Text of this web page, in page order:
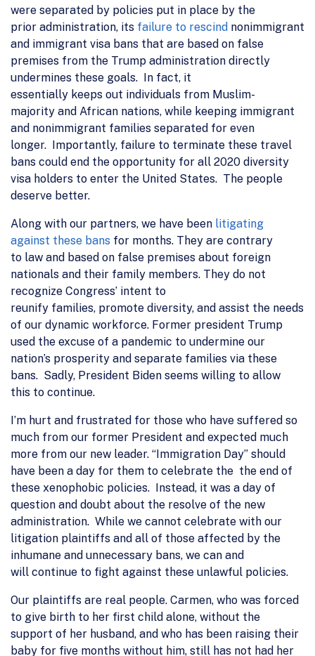
were separated by policies put in place by the
prior administration, its failure to rescind nonimmigrant
and immigrant visa bans that are based on false
premises from the Trump administration directly
undermines these goals. In fact, it
essentially keeps out individuals from Muslim-
majority and African nations, while keeping immigrant
and nonimmigrant families separated for even
longer.
Importantly, failure to terminate these travel
bans could end the opportunity for all 2020 diversity
visa holders to enter the United States. The people
deserve better.
Along with our partners, we have been litigating
against these bans for months. They are contrary
to law and based on false premises about foreign
nationals and their family members. T hey do not
recognize Congress’ intent to
reunify families, promote diversity, and assist the needs
of our dynamic workforce. Former president Trump
used the excuse of a pandemic to undermine our
nation’s prosperity and separate families via these
bans. Sadly, President Biden seems willing to allow
this to continue.
I’m hurt and frustrated for those who have suffered so
much from our former President and expected much
more from our new leader. “Immigration Day” should
have been a day for them to celebrate the the end of
these xenophobic policies.
Instead, it was a day of
question and doubt about the resolve of the new
administration. While we cannot celebrate with our
litigation plaintiffs and all of those affected by the
inhumane and unnecessary bans, we can and
will continue to fight against these unlawful policies.
Our plaintiffs are real people. Carmen, who was forced
to give birth to her first child alone, without the
support of her husband, and who has been raising their
baby for five months without him, still has not had her